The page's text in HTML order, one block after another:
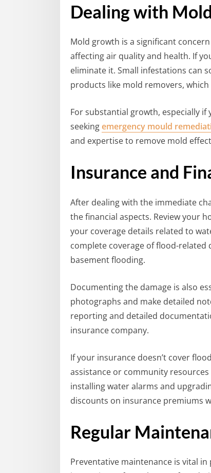
Dealing with
Mold growth is a significant
affecting air quality and health. If
eliminate it. Small infestations can
products like mold removers,
For substantial growth, especially
seekingemergency mould
and expertise to remove mold
Insurance and
After dealing with the immediate
the financial aspects. Review your
your coverage details related to
complete coverage of flood-related
basement flooding.
Documenting the damage is also
photographs and make detailed
reporting and detailed
insurance company.
If your insurance doesn’t cover
assistance or community
installing water alarms and
discounts on insurance premiums
Regular
Preventative maintenance is vital